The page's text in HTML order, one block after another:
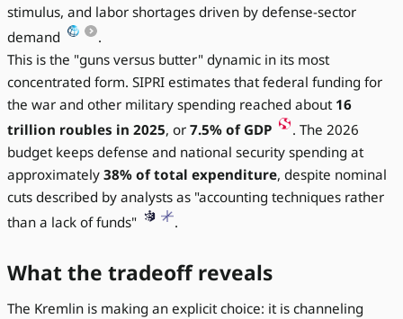
stimulus, and labor shortages driven by defense-sector
demand
.
This is the "guns versus butter" dynamic in its most
concentrated form. SIPRI estimates that federal funding for
the war and other military spending reached about 16
trillion roubles in 2025, or 7.5% of GDP
. The 2026
budget keeps defense and national security spending at
approximately 38% of total expenditure, despite nominal
cuts described by analysts as "accounting techniques rather
than a lack of funds"
.
What the tradeoff reveals
The Kremlin is making an explicit choice: it is channeling